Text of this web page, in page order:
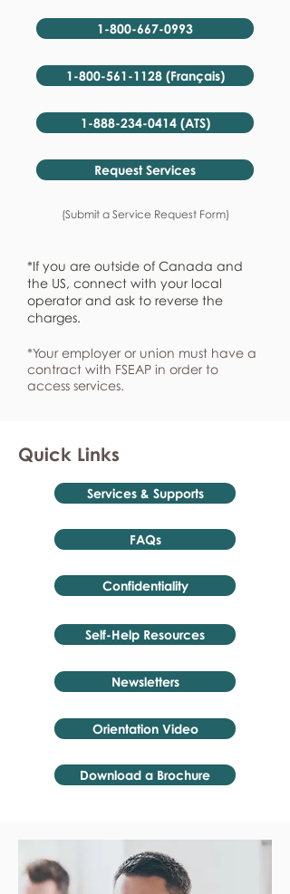
1-800-667-0993
1-800-561-1128 (Français)
1-888-234-0414 (ATS)
Request Services
(Submit a Service Request Form)
*If you are outside of Canada and
the US, connect with your local
operator and ask to reverse the
charges.
*Your employer or union must have a
contract with FSEAP in order to
access services.
Quick Links
Services & Supports
FAQs
Confidentiality
Self-Help Resources
Newsletters
Orientation Video
Download a Brochure